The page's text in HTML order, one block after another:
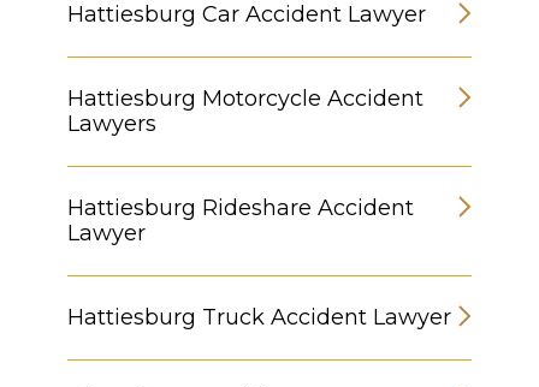
Hattiesburg Car Accident Lawyer
Hattiesburg Motorcycle Accident
Lawyers
Hattiesburg Rideshare Accident
Lawyer
Hattiesburg Truck Accident Lawyer